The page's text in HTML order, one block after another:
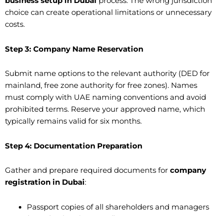
choice can create operational limitations or unnecessary
costs.
Step 3: Company Name Reservation
Submit name options to the relevant authority (DED for
mainland, free zone authority for free zones). Names
must comply with UAE naming conventions and avoid
prohibited terms. Reserve your approved name, which
typically remains valid for six months.
Step 4: Documentation Preparation
Gather and prepare required documents for company
registration in Dubai:
Passport copies of all shareholders and managers